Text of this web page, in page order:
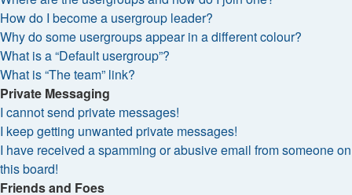
How do I become a usergroup leader?
Why do some usergroups appear in a different colour?
What is a “Default usergroup”?
What is “The team” link?
Private Messaging
I cannot send private messages!
I keep getting unwanted private messages!
I have received a spamming or abusive email from someone on
this board!
Friends and Foes